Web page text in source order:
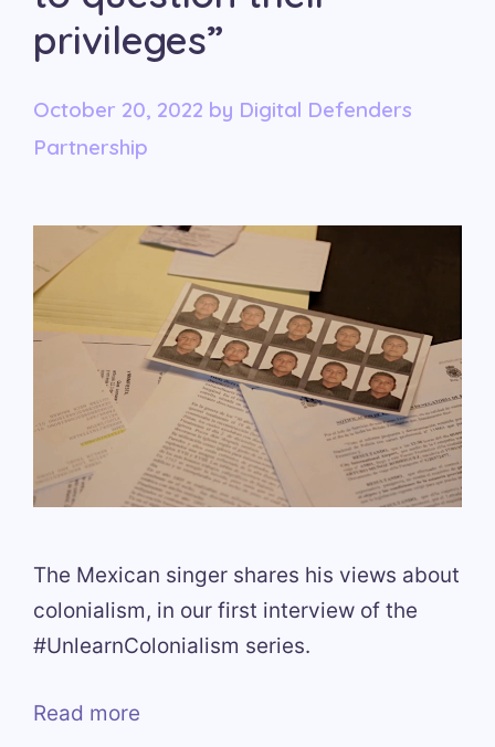
privileges”
October 20, 2022 by Digital Defenders
Partnership
The Mexican singer shares his views about
colonialism, in our first interview of the
#UnlearnColonialism series.
Read more